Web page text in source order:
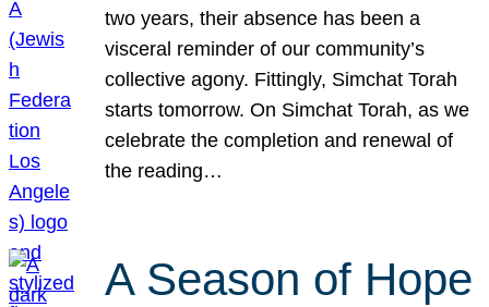
two years, their absence has been a
visceral reminder of our community’s
collective agony. Fittingly, Simchat Torah
starts tomorrow. On Simchat Torah, as we
celebrate the completion and renewal of
the reading…
A Season of Hope